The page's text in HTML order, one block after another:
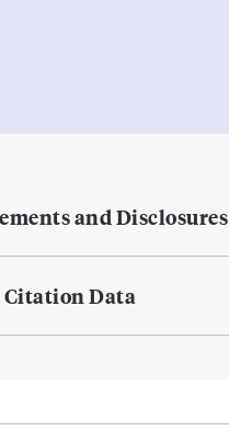
and Disclosures
Data